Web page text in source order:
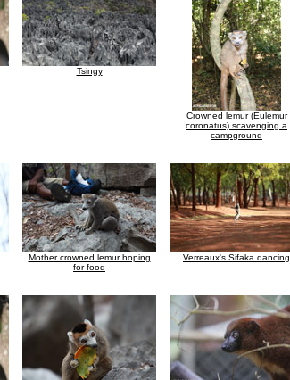
Tsingy
Crowned lemur (Eulemur
coronatus) scavenging a
campground
Mother crowned lemur hoping
for food
Verreaux's Sifaka dancing